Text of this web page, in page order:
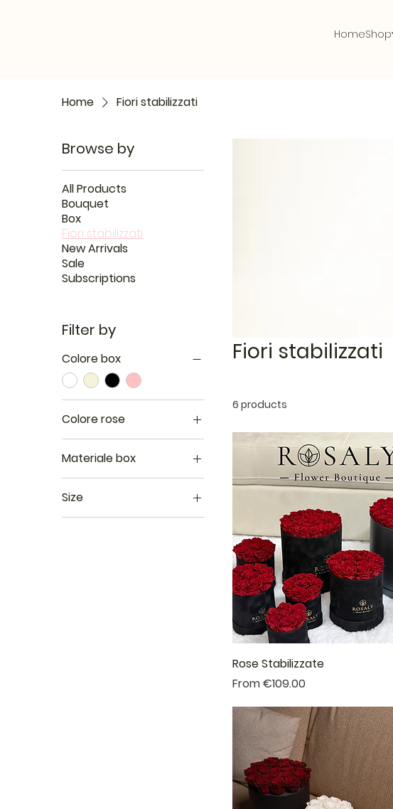
HomeShop
Home Fiori stabilizzati
Browse by
All Products
Bouquet
Box
Fiori stabilizzati
New Arrivals
Sale
Subscriptions
Filter by
Colore box
Colore rose
Materiale box
Mat
Perlato
Size
L
Fiori stabilizzati
6 products
Rose Stabilizzate
From€109.00
Sale Price